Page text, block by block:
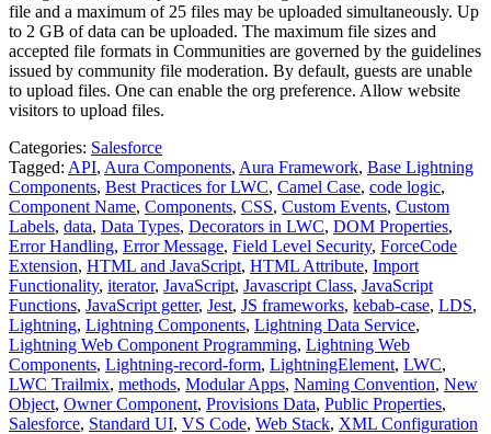
file and a maximum of 25 files may be uploaded simultaneously. Up
to 2 GB of data can be uploaded. The maximum file sizes and
accepted file formats in Communities are governed by the guidelines
issued by community file moderation. By default, guests are unable
to upload files. One can enable the org preference. Allow website
visitors to upload files.
Categories: Salesforce
Tagged: API, Aura Components, Aura Framework, Base Lightning
Components, Best Practices for LWC, Camel Case, code logic,
Component Name, Components, CSS, Custom Events, Custom
Labels, data, Data Types, Decorators in LWC, DOM Properties,
Error Handling, Error Message, Field Level Security, ForceCode
Extension, HTML and JavaScript, HTML Attribute, Import
Functionality, iterator, JavaScript, Javascript Class, JavaScript
Functions, JavaScript getter, Jest, JS frameworks, kebab-case, LDS,
Lightning, Lightning Components, Lightning Data Service,
Lightning Web Component Programming, Lightning Web
Components, Lightning-record-form, LightningElement, LWC,
LWC Trailmix, methods, Modular Apps, Naming Convention, New
Object, Owner Component, Provisions Data, Public Properties,
Salesforce, Standard UI, VS Code, Web Stack, XML Configuration